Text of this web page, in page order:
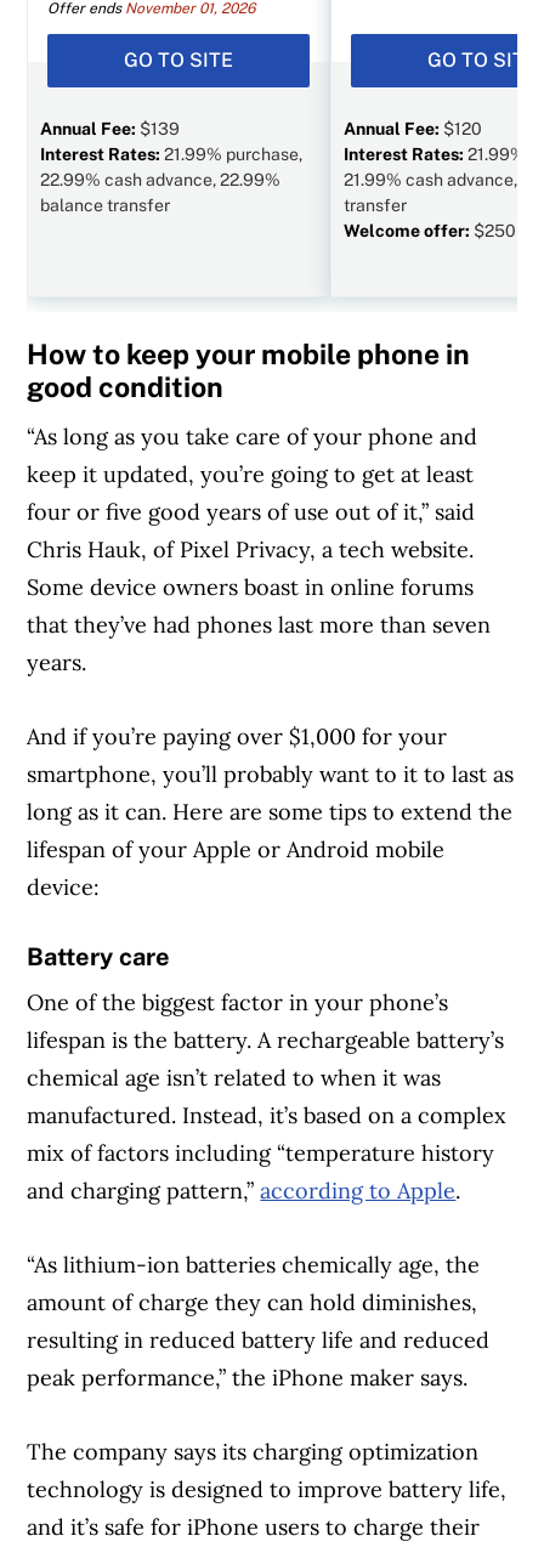
Offer ends November 01, 2026
GO TO SITE
Annual Fee: $139
Interest Rates:21.99% purchase,
22.99% cash advance, 22.99%
balance transfer
GO TO SITE
Annual Fee: $120
Interest Rates:21.99%
21.99% cash advance,
transfer
Welcome offer: $250
How to keep your mobile phone in
good condition
“As long as you take care of your phone and
keep it updated, you’re going to get at least
four or five good years of use out of it,” said
Chris Hauk, of Pixel Privacy, a tech website.
Some device owners boast in online forums
that they’ve had phones last more than seven
years.
And if you’re paying over $1,000 for your
smartphone, you’ll probably want to it to last as
long as it can. Here are some tips to extend the
lifespan of your Apple or Android mobile
device:
Battery care
One of the biggest factor in your phone’s
lifespan is the battery. A rechargeable battery’s
chemical age isn’t related to when it was
manufactured. Instead, it’s based on a complex
mix of factors including “temperature history
and charging pattern,”according to Apple.
“As lithium-ion batteries chemically age, the
amount of charge they can hold diminishes,
resulting in reduced battery life and reduced
peak performance,” the iPhone maker says.
The company says its charging optimization
technology is designed to improve battery life,
and it’s safe for iPhone users to charge their